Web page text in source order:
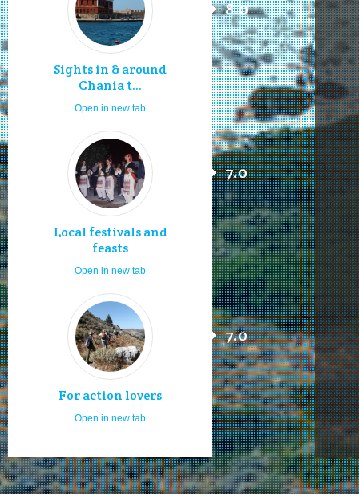
Sights in & around
Chania t...
8.0
Open in new tab
Local festivals and
feasts
7.0
Open in new tab
For action lovers
7.0
Open in new tab